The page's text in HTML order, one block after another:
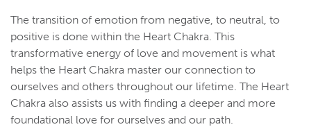
The transition of emotion from negative, to neutral, to
positive is done within the Heart Chakra. This
transformative energy of love and movement is what
helps the Heart Chakra master our connection to
ourselves and others throughout our lifetime. The Heart
Chakra also assists us with finding a deeper and more
foundational love for ourselves and our path.